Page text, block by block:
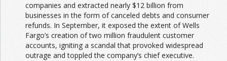
companies and extracted nearly $12 billion from
businesses in the form of canceled debts and consumer
refunds. In September, it exposed the extent of Wells
Fargo’s creation of two million fraudulent customer
accounts, igniting a scandal that provoked widespread
outrage and toppled the company’s chief executive.